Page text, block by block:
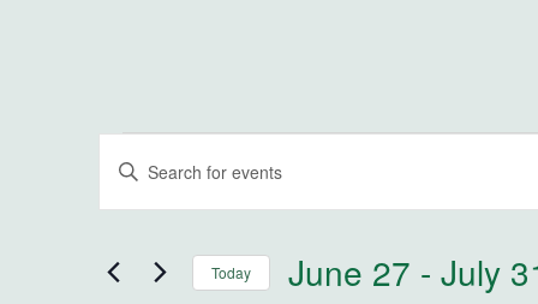
Events
Events
Search
and
Enter
Keyword.
Events
Today June 27 - July